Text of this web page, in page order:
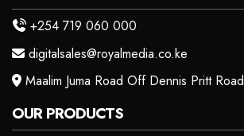
+254 719 060 000
digitalsales@royalmedia.co.ke
Maalim Juma Road Off Dennis Pritt Road
OUR PRODUCTS